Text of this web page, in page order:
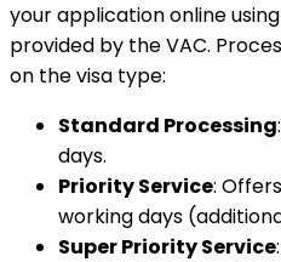
your application online
provided by the VAC.
on the visa type:
Standard Processing
days.
Priority Service:
working days
Super Priority Service